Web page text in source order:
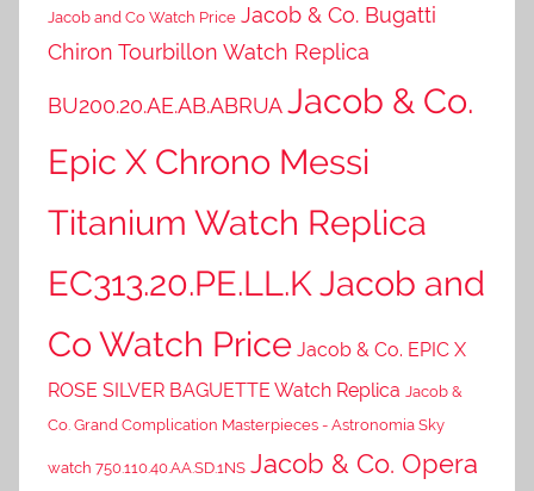
Jacob and Co Watch Price Jacob & Co. Bugatti
Chiron Tourbillon Watch Replica
BU200.20.AE.AB.ABRUAJacob & Co.
Epic X Chrono Messi
Titanium Watch Replica
EC313.20.PE.LL.K Jacob and
Co Watch Price Jacob & Co. EPIC X
ROSE SILVER BAGUETTE Watch Replica Jacob &
Co. Grand Complication Masterpieces - Astronomia Sky
watch 750.110.40.AA.SD.1NS Jacob & Co. Opera